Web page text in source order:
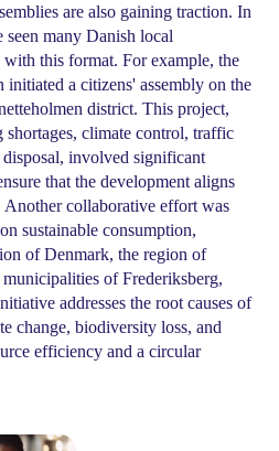
are also gaining traction. In
many Danish local
this format. For example, the
a citizens' assembly on the
district. This project,
shortages, climate control, traffic
involved significant
that the development aligns
collaborative effort was
sustainable consumption,
of Denmark, the region of
of Frederiksberg,
addresses the root causes of
change, biodiversity loss, and
efficiency and a circular